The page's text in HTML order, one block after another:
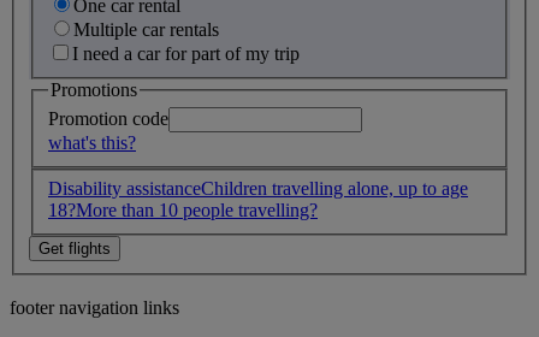
One car rental
Multiple car rentals
I need a car for part of my trip
Promotions
Promotion code
what's this?
Disability assistanceChildren travelling alone, up to age
18?More than 10 people travelling?
footer navigation links